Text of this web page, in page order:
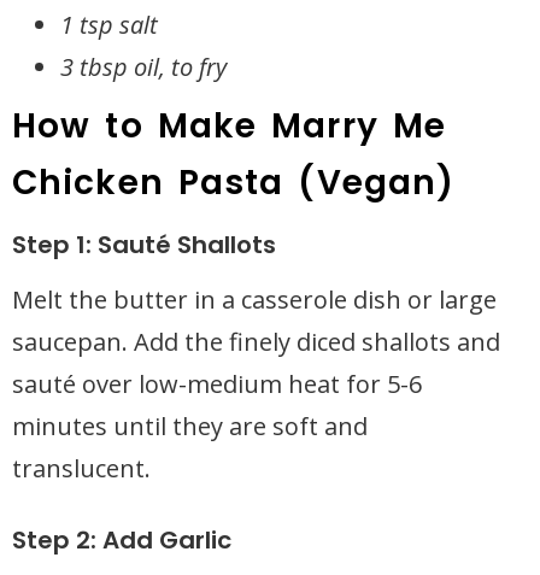
1 tsp salt
3 tbsp oil, to fry
How to Make Marry Me
Chicken Pasta (Vegan)
Step 1: Sauté Shallots
Melt the butter in a casserole dish or large
saucepan. Add the finely diced shallots and
sauté over low-medium heat for 5-6
minutes until they are soft and
translucent.
Step 2: Add Garlic